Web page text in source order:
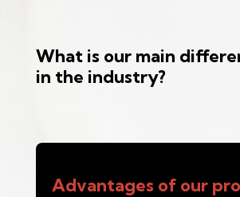
What is our main
in the industry?
Advantages of our